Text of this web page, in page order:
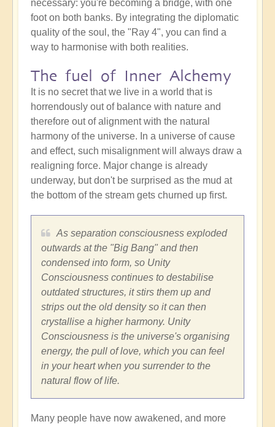
necessary: you're becoming a bridge, with one
foot on both banks. By integrating the diplomatic
quality of the soul, the "Ray 4", you can find a
way to harmonise with both realities.
The fuel of Inner Alchemy
It is no secret that we live in a world that is
horrendously out of balance with nature and
therefore out of alignment with the natural
harmony of the universe. In a universe of cause
and effect, such misalignment will always draw a
realigning force. Major change is already
underway, but don't be surprised as the mud at
the bottom of the stream gets churned up first.
As separation consciousness exploded
outwards at the "Big Bang" and then
condensed into form, so Unity
Consciousness continues to destabilise
outdated structures, it stirs them up and
strips out the old density so it can then
crystallise a higher harmony. Unity
Consciousness is the universe's organising
energy, the pull of love, which you can feel
in your heart when you surrender to the
natural flow of life.
Many people have now awakened, and more